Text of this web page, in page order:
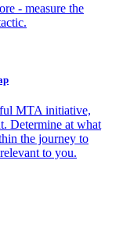
- measure the
MTA initiative,
Determine at what
the journey to
to you.